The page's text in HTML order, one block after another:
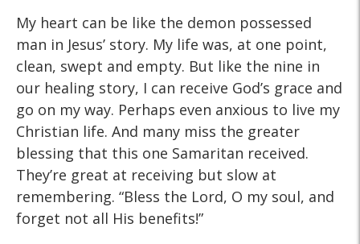
My heart can be like the demon possessed
man in Jesus’ story. My life was, at one point,
clean, swept and empty. But like the nine in
our healing story, I can receive God’s grace and
go on my way. Perhaps even anxious to live my
Christian life. And many miss the greater
blessing that this one Samaritan received.
They’re great at receiving but slow at
remembering. “Bless the Lord, O my soul, and
forget not all His benefits!”